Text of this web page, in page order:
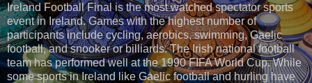
Ireland Football Final is the most watched spectator sports
event in Ireland. Games with the highest number of
participants include cycling, aerobics, swimming, Gaelic
football, and snooker or billiards. The Irish national football
team has performed well at the 1990 FIFA World Cup. While
some sports in Ireland like Gaelic football and hurling have